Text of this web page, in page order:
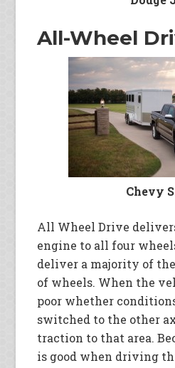
All-Wheel
Chevy
All Wheel Drive
engine to all four
deliver a majority of
of wheels. When the
poor whether
switched to the other
traction to that area.
is good when driving